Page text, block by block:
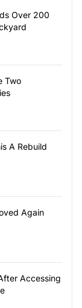
Over 200
Two
A Rebuild
Again
Accessing